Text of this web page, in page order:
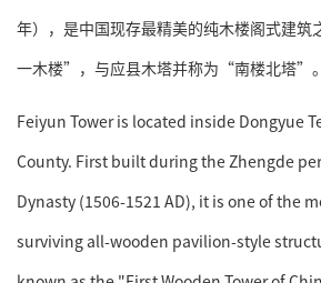
年），是中国现存最精美的纯木楼阁式建
一木楼”，与应县木塔并称为“南楼北塔”。
Feiyun Tower is located inside Dongyue
County. First built during the Zhengde
Dynasty (1506-1521 AD), it is one of the
surviving all-wooden pavilion-style